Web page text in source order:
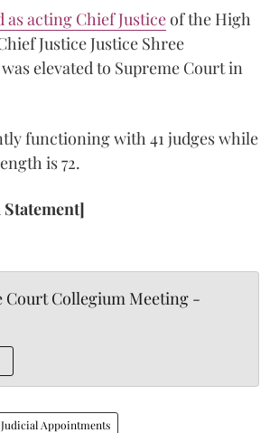
as acting Chief Justiceof the High
Justice Justice Shree
elevated to Supreme Court in
functioning with 41 judges while
is 72.
Court Collegium Meeting -
Judicial Appointments